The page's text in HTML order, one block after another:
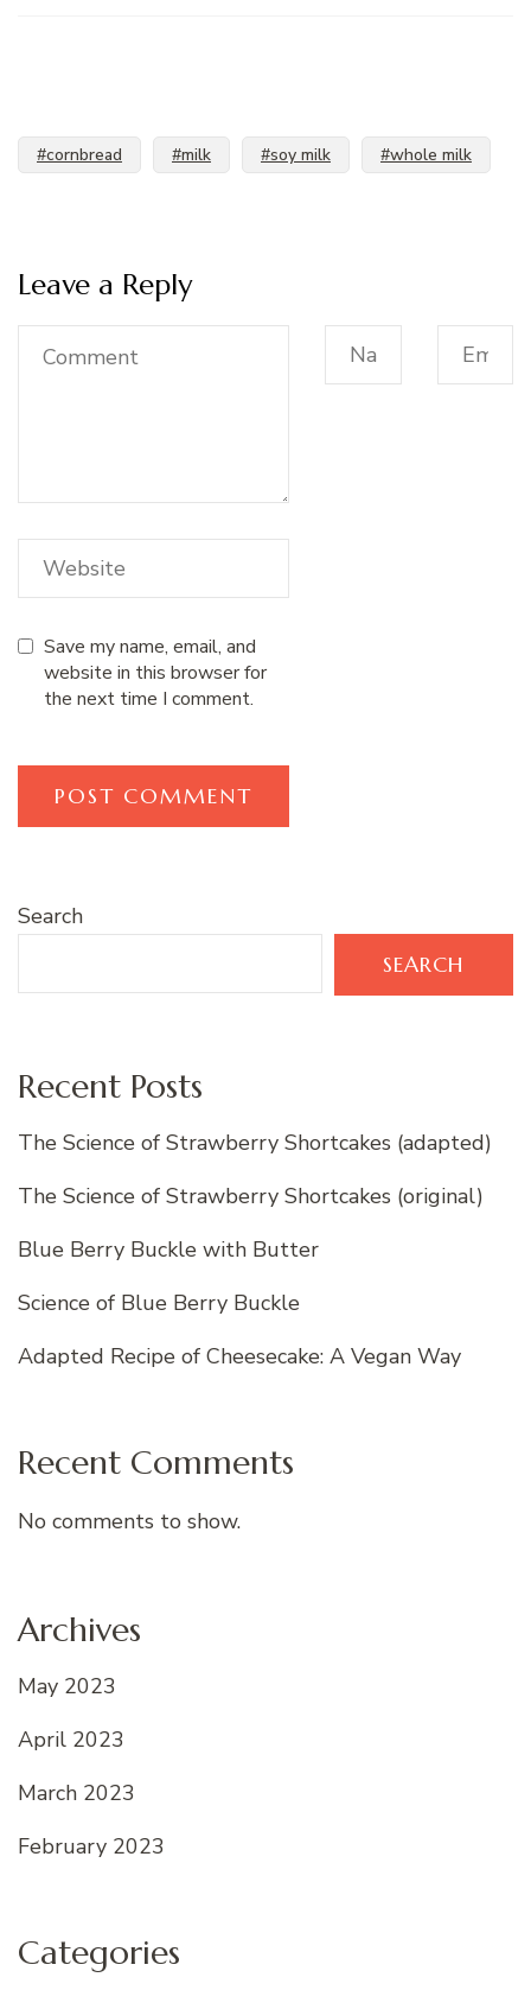
#cornbread #milk #soy milk #whole milk
Leave a Reply
Save my name, email, and
website in this browser for
the next time I comment.
Search
SEARCH
Recent Posts
The Science of Strawberry Shortcakes (adapted)
The Science of Strawberry Shortcakes (original)
Blue Berry Buckle with Butter
Science of Blue Berry Buckle
Adapted Recipe of Cheesecake: A Vegan Way
Recent Comments
No comments to show.
Archives
May 2023
April 2023
March 2023
February 2023
Categories